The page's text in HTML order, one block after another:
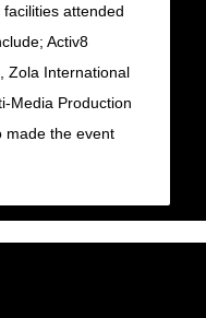
attended
Activ8
Zola International
Media Production
made the event